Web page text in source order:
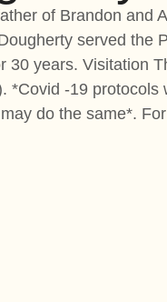
of Brandon and
served the
30 years. Visitation
-19 protocols
do the same*.